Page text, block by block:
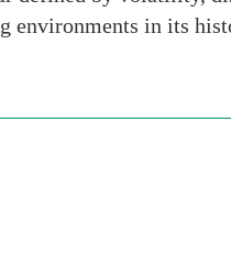
environments in its